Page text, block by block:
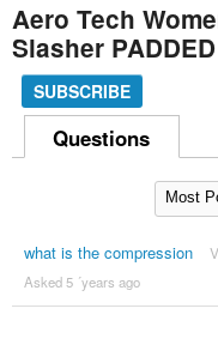
Aero Tech
Slasher
SUBSCRIBE
Questions
what is the compression
Asked 5 ´years ago